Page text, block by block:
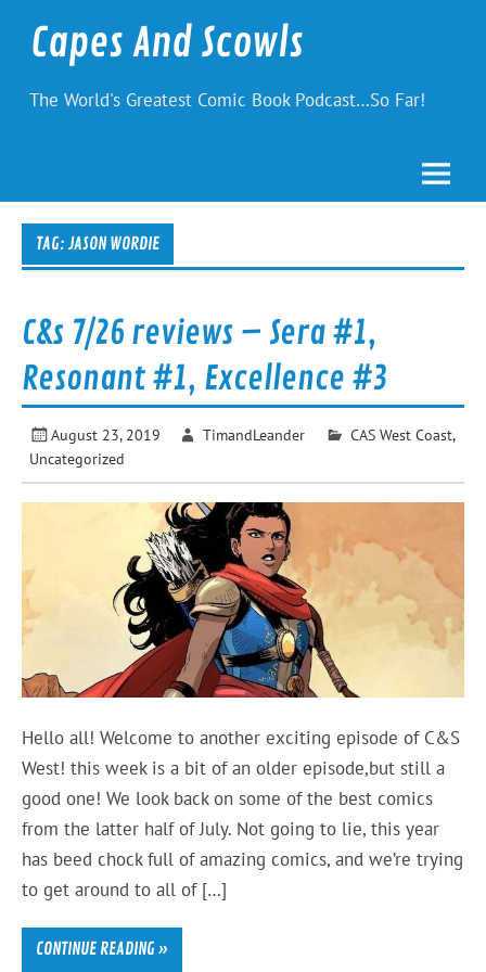
contentCapes And Scowls
The World's Greatest Comic Book Podcast…So Far!
TAG: JASON WORDIE
C&s 7/26 reviews – Sera #1,
Resonant #1, Excellence #3
August 23, 2019 TimandLeander CAS West Coast,
Uncategorized
Hello all! Welcome to another exciting episode of C&S
West! this week is a bit of an older episode,but still a
good one! We look back on some of the best comics
from the latter half of July. Not going to lie, this year
has beed chock full of amazing comics, and we’re trying
to get around to all of […]
CONTINUE READING »